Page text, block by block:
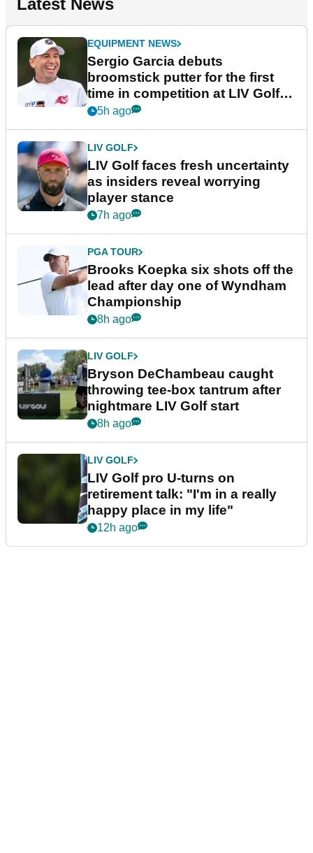
Latest News
EQUIPMENT NEWS
Sergio Garcia debuts
broomstick putter for the first
time in competition at LIV Golf
New York
5h ago
LIV GOLF
LIV Golf faces fresh uncertainty
as insiders reveal worrying
player stance
7h ago
PGA TOUR
Brooks Koepka six shots off the
lead after day one of Wyndham
Championship
8h ago
LIV GOLF
Bryson DeChambeau caught
throwing tee-box tantrum after
nightmare LIV Golf start
8h ago
LIV GOLF
LIV Golf pro U-turns on
retirement talk: "I'm in a really
happy place in my life"
12h ago